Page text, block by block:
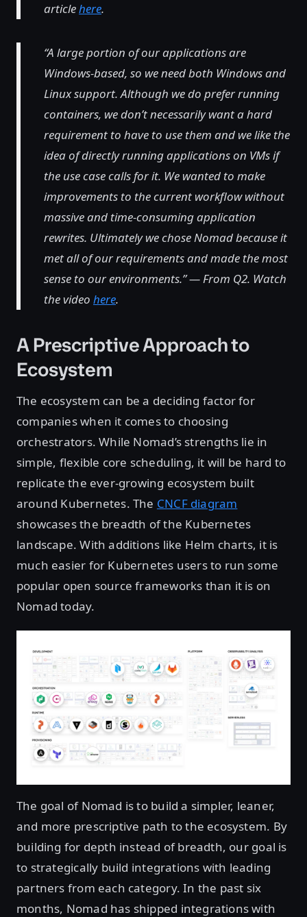
articlehere.
“A large portion of our applications are
Windows-based, so we need both Windows and
Linux support. Although we do prefer running
containers, we don’t necessarily want a hard
requirement to have to use them and we like the
idea of directly running applications on VMs if
the use case calls for it. We wanted to make
improvements to the current workflow without
massive and time-consuming application
rewrites. Ultimately we chose Nomad because it
met all of our requirements and made the most
sense to our environments.” — From Q2. Watch
the video here.
A Prescriptive Approach to
Ecosystem
The ecosystem can be a deciding factor for
companies when it comes to choosing
orchestrators. While Nomad’s strengths lie in
simple, flexible core scheduling, it will be hard to
replicate the ever-growing ecosystem built
around Kubernetes. The CNCF diagram
showcases the breadth of the Kubernetes
landscape. With additions like Helm charts, it is
much easier for Kubernetes users to run some
popular open source frameworks than it is on
Nomad today.
The goal of Nomad is to build a simpler, leaner,
and more prescriptive path to the ecosystem. By
building for depth instead of breadth, our goal is
to strategically build integrations with leading
partners from each category. In the past six
months, Nomad has shipped integrations with